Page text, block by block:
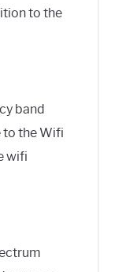
to the
band
to the Wifi
wifi